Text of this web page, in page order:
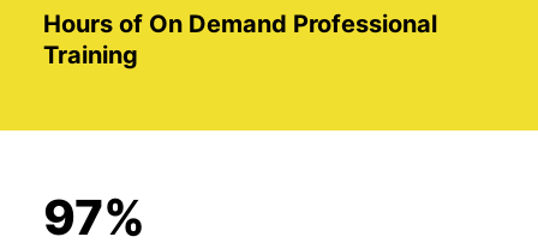
Hours of On Demand Professional
Training
97%